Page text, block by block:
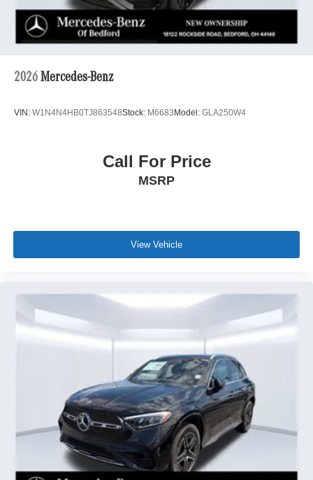
2026 Mercedes-Benz
VIN: W1N4N4HB0TJ863548Stock: M6683 Model: GLA250W4
Call For Price
MSRP
View Vehicle